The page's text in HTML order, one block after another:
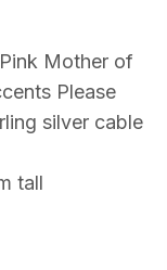
Mother of
Please
silver cable
tall